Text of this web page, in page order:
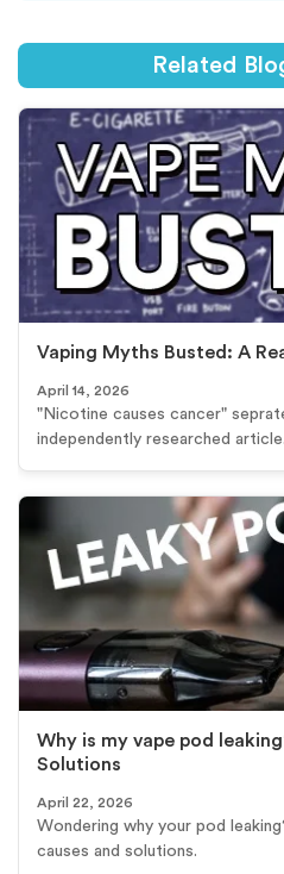
Related
Vaping Myths Busted: A
April 14, 2026
"Nicotine causes cancer"
independently researched article.
Why is my vape pod
Solutions
April 22, 2026
Wondering why your pod
causes and solutions.